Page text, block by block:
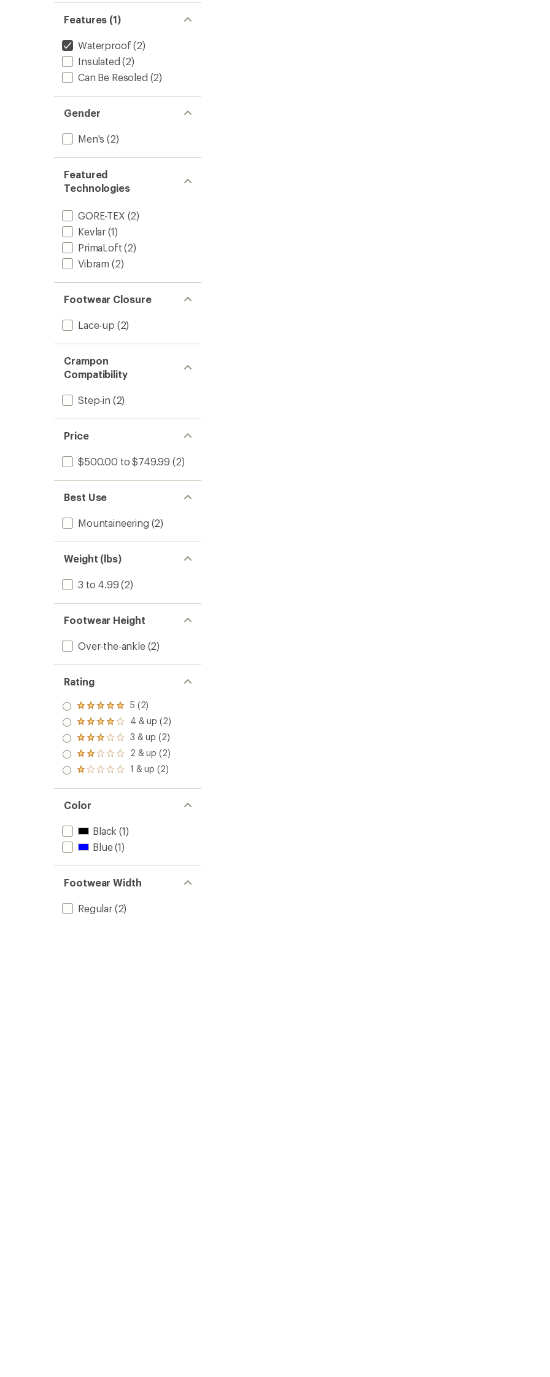
Features (1)
Waterproof (2)
Insulated (2)
Can Be Resoled (2)
Gender
Men's (2)
Featured
Technologies
GORE-TEX (2)
Kevlar (1)
PrimaLoft (2)
Vibram (2)
Footwear Closure
Lace-up (2)
Crampon
Compatibility
Step-in (2)
Price
$500.00 to $749.99 (2)
Best Use
Mountaineering (2)
Weight (lbs)
3 to 4.99 (2)
Footwear Height
Over-the-ankle(2)
Rating
Rated
5.0
out
of 5
stars
5 (2)
Rated
4.0
out
of 5
stars
4 & up (2)
Rated
3.0
out
of 5
3 & up (2)
Rated
2.0
out
of 5
2 & up (2)
Rated
out
of 5
stars
1 & up (2)
Color
Black (1)
Blue(1)
Footwear Width
Regular(2)